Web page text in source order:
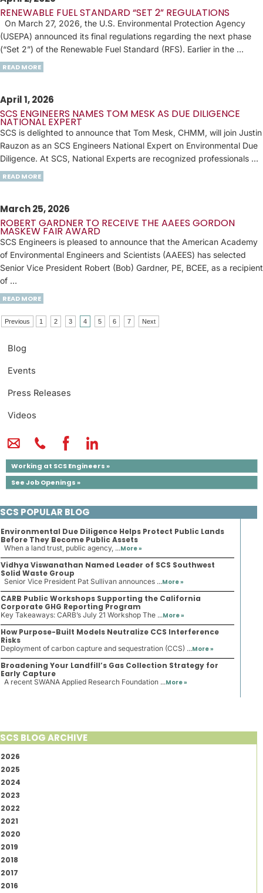
Blog
Events
Press Releases
Videos
Working at SCS Engineers »
See Job Openings »
RENEWABLE FUEL STANDARD “SET 2” REGULATIONS
On March 27, 2026, the U.S. Environmental Protection Agency
(USEPA) announced its final regulations regarding the next phase
(“Set 2”) of the Renewable Fuel Standard (RFS). Earlier in the …
READ MORE
April 1, 2026
SCS ENGINEERS NAMES TOM MESK AS DUE DILIGENCE
NATIONAL EXPERT
SCS is delighted to announce that Tom Mesk, CHMM, will join Justin
Rauzon as an SCS Engineers National Expert on Environmental Due
Diligence. At SCS, National Experts are recognized professionals …
READ MORE
March 25, 2026
ROBERT GARDNER TO RECEIVE THE AAEES GORDON
MASKEW FAIR AWARD
SCS Engineers is pleased to announce that the American Academy
of Environmental Engineers and Scientists (AAEES) has selected
Senior Vice President Robert (Bob) Gardner, PE, BCEE, as a recipient
of …
READ MORE
Previous 1 2 3 4 5 6 7 Next
SCS POPULAR BLOG
Environmental Due Diligence Helps Protect Public Lands
Before They Become Public Assets
When a land trust, public agency, ...More »
Vidhya Viswanathan Named Leader of SCS Southwest
Solid Waste Group
Senior Vice President Pat Sullivan announces ...More »
CARB Public Workshops Supporting the California
Corporate GHG Reporting Program
Key Takeaways: CARB’s July 21 Workshop The ...More »
How Purpose-Built Models Neutralize CCS Interference
Risks
Deployment of carbon capture and sequestration (CCS) ...More »
Broadening Your Landfill’s Gas Collection Strategy for
Early Capture
A recent SWANA Applied Research Foundation ...More »
SCS BLOG ARCHIVE
2026
2025
2024
2023
2022
2021
2020
2019
2018
2017
2016